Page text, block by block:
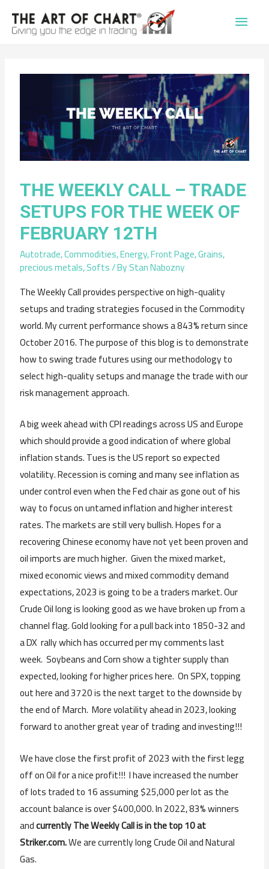
Main
THE WEEKLY CALL – TRADE
SETUPS FOR THE WEEK OF
FEBRUARY 12TH
Autotrade,Commodities,Energy,Front Page,Grains,
precious metals,Softs/ ByStan Nabozny
The Weekly Call provides perspective on high-quality
setups and trading strategies focused in the Commodity
world. My current performance shows a 843% return since
October 2016. The purpose of this blog is to demonstrate
how to swing trade futures using our methodology to
select high-quality setups and manage the trade with our
risk management approach.
A big week ahead with CPI readings across US and Europe
which should provide a good indication of where global
inflation stands. Tues is the US report so expected
volatility. Recession is coming and many see inflation as
under control even when the Fed chair as gone out of his
way to focus on untamed inflation and higher interest
rates. The markets are still very bullish. Hopes for a
recovering Chinese economy have not yet been proven and
oil imports are much higher. Given the mixed market,
mixed economic views and mixed commodity demand
expectations, 2023 is going to be a traders market. Our
Crude Oil long is looking good as we have broken up from a
channel flag. Gold looking for a pull back into 1850-32 and
a DX rally which has occurred per my comments last
week. Soybeans and Corn show a tighter supply than
expected, looking for higher prices here. On SPX, topping
out here and 3720 is the next target to the downside by
the end of March. More volatility ahead in 2023, looking
forward to another great year of trading and investing!!!
We have close the first profit of 2023 with the first legg
off on Oil for a nice profit!!! I have increased the number
of lots traded to 16 assuming $25,000 per lot as the
account balance is over $400,000. In 2022, 83% winners
andcurrently The Weekly Call is in the top 10 at
Striker.com.We are currently long Crude Oil and Natural
Gas.